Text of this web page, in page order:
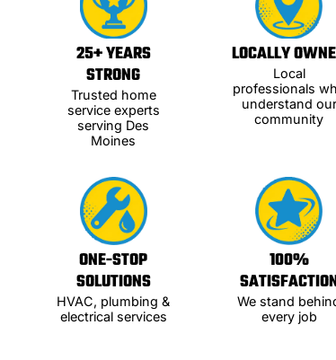
25+ YEARS
STRONG
Trusted home
service experts
serving Des
Moines
LOCALLY
Local
professionals
understand our
community
ONE-STOP
SOLUTIONS
HVAC, plumbing &
electrical services
100%
We stand
every job